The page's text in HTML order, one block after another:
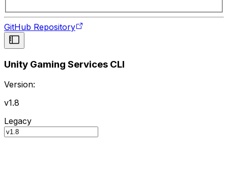
GitHub Repository
Unity Gaming Services CLI
Version:
v1.8
Legacy